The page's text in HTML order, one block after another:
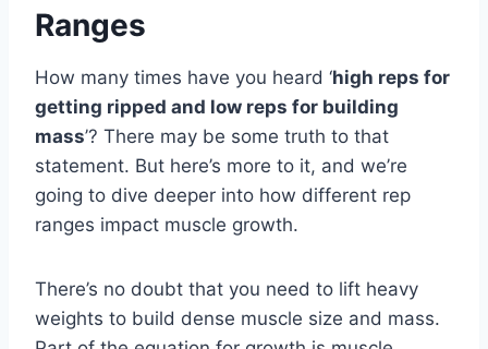
Ranges
How many times have you heard ‘high reps for
getting ripped and low reps for building
mass’? There may be some truth to that
statement. But here’s more to it, and we’re
going to dive deeper into how different rep
ranges impact muscle growth.
There’s no doubt that you need to lift heavy
weights to build dense muscle size and mass.